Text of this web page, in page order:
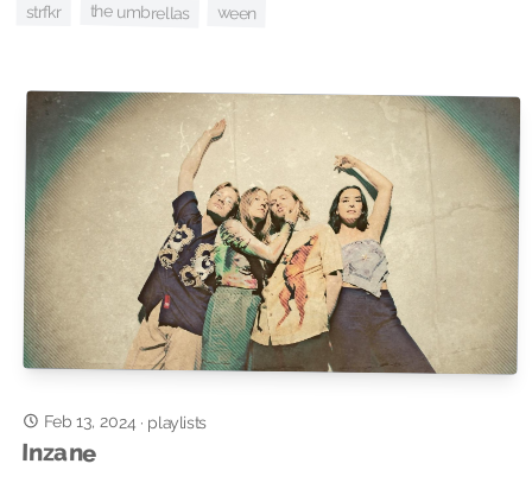
strfkr the umbrellas ween
Feb 13, 2024 · playlists
Inzane